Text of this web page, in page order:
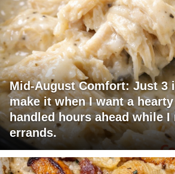
Mid-August Comfort: Just 3
make it when I want a
handled hours ahead while
errands.